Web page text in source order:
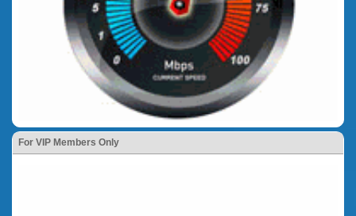
For VIP Members Only